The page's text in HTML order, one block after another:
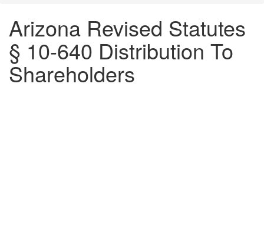
Arizona Revised Statutes
§ 10-640 Distribution To
Shareholders